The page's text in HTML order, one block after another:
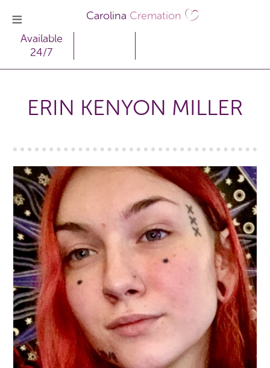
Carolina Cremation
Available
24/7
ERIN KENYON MILLER